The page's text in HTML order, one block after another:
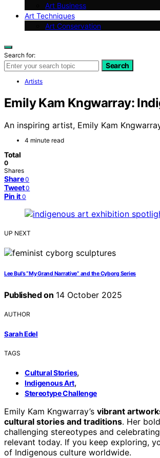
Art Business
Art Techniques
Art Conservation
Search for:
Search
Artists
Emily Kam Kngwarray:
An inspiring artist, Emily Kam
4 minute read
Total
0
Shares
Share 0
Tweet 0
Pin it 0
UP NEXT
Lee Bul’s “My Grand Narrative” and the Cyborg Series
Published on 14 October 2025
AUTHOR
Sarah Edel
TAGS
Cultural Stories,
Indigenous Art,
Stereotype Challenge
Emily Kam Kngwarray’s vibrant
cultural stories and traditions. Her
challenging stereotypes and
relevant today. If you keep exploring,
of Indigenous culture worldwide.